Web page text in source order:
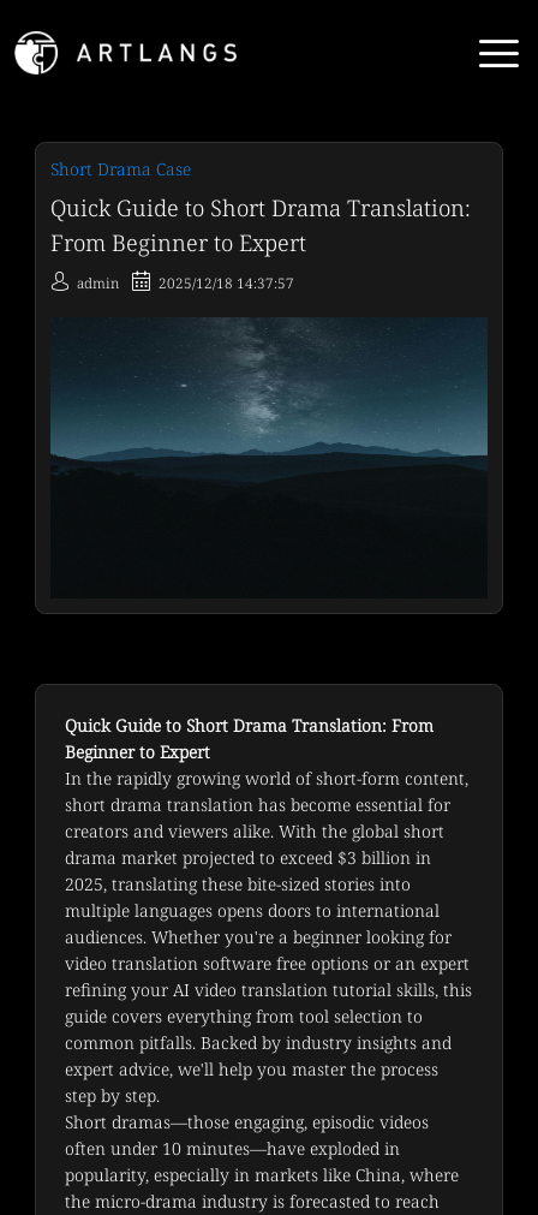
Short Drama Case
Quick Guide to Short Drama Translation:
From Beginner to Expert
admin 2025/12/18 14:37:57
Quick Guide to Short Drama Translation: From
Beginner to Expert
In the rapidly growing world of short-form content,
short drama translation has become essential for
creators and viewers alike. With the global short
drama market projected to exceed $3 billion in
2025, translating these bite-sized stories into
multiple languages opens doors to international
audiences. Whether you're a beginner looking for
video translation software free options or an expert
refining your AI video translation tutorial skills, this
guide covers everything from tool selection to
common pitfalls. Backed by industry insights and
expert advice, we'll help you master the process
step by step.
Short dramas—those engaging, episodic videos
often under 10 minutes—have exploded in
popularity, especially in markets like China, where
the micro-drama industry is forecasted to reach